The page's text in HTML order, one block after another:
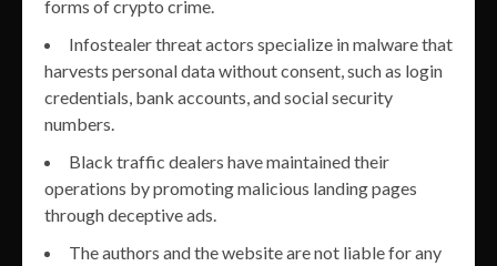
forms of crypto crime.
Infostealer threat actors specialize in malware that
harvests personal data without consent, such as login
credentials, bank accounts, and social security
numbers.
Black traffic dealers have maintained their
operations by promoting malicious landing pages
through deceptive ads.
The authors and the website are not liable for any